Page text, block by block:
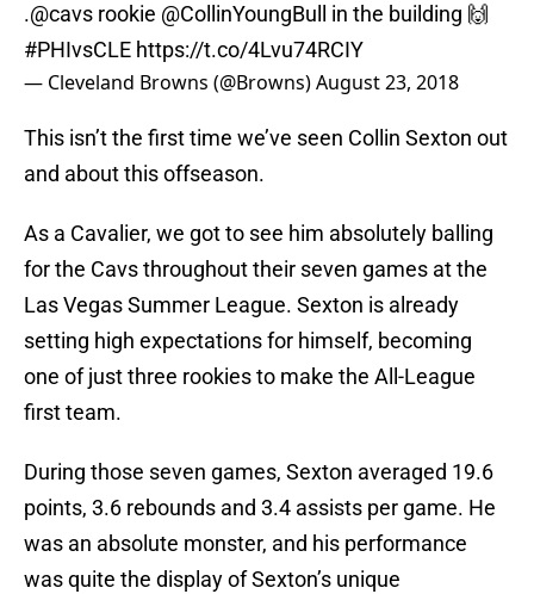
.@cavs rookie @CollinYoungBull
in the building 🙌
#PHIvsCLE https://t.co/4Lvu74RCIY
— Cleveland Browns (@Browns)August 23, 2018
This isn’t the first time we’ve seen Collin Sexton out
and about this offseason.
As a Cavalier, we got to see him absolutely balling
for the Cavs throughout their seven games at the
Las Vegas Summer League. Sexton is already
setting high expectations for himself, becoming
one of just three rookies to make the All-League
first team.
During those seven games, Sexton averaged 19.6
points, 3.6 rebounds and 3.4 assists per game. He
was an absolute monster, and his performance
was quite the display of Sexton’s unique